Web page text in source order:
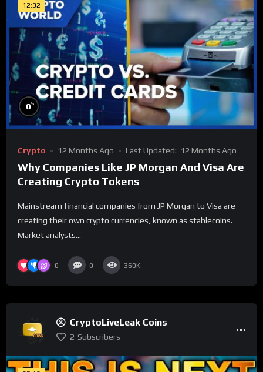
12:32
0%
Crypto 12 Months Ago Last Updated: 12 Months Ago
Why Companies Like JP Morgan And Visa Are
Creating Crypto Tokens
Mainstream financial companies from JP Morgan to Visa are
creating their own crypto currencies, known as stablecoins.
Market analysts...
0 0 360K
CryptoLiveLeak Coins
2 Subscribers